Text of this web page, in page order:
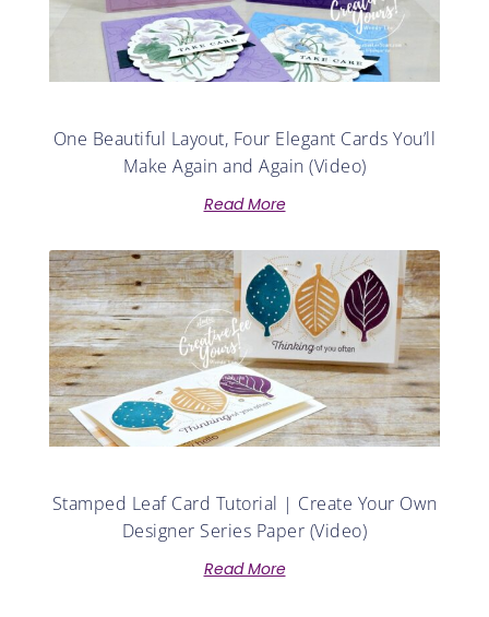
One Beautiful Layout, Four Elegant Cards You’ll
Make Again and Again (Video)
Read More
Stamped Leaf Card Tutorial | Create Your Own
Designer Series Paper (Video)
Read More